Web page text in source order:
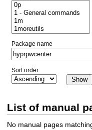
Package name
Sort order
List of manual
No manual pages